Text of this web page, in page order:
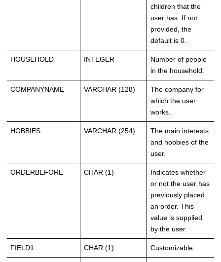
children that the
user has. If not
provided, the
default is 0.
HOUSEHOLD INTEGER
Number of people
in the household.
COMPANYNAME VARCHAR (128)
The company for
which the user
works.
HOBBIES VARCHAR (254)
The main interests
and hobbies of the
user.
ORDERBEFORE CHAR (1)
Indicates whether
or not the user has
previously placed
an order. This
value is supplied
by the user.
FIELD1 CHAR (1) Customizable.